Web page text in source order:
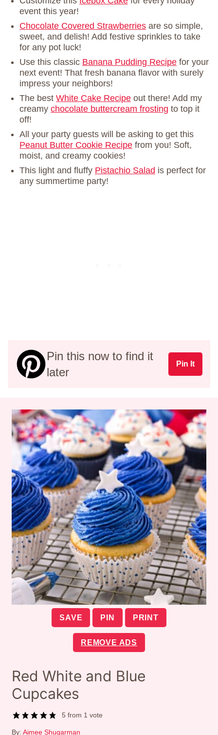
event this year!
Chocolate Covered Strawberries are so simple,
sweet, and delish! Add festive sprinkles to take
for any pot luck!
Use this classic Banana Pudding Recipe for your
next event! That fresh banana flavor with surely
impress your neighbors!
The best White Cake Recipe out there! Add my
creamy chocolate buttercream frosting to top it
off!
All your party guests will be asking to get this
Peanut Butter Cookie Recipe from you! Soft,
moist, and creamy cookies!
This light and fluffy Pistachio Salad is perfect for
any summertime party!
Pin this now to find it
later
Pin It
SAVE PIN PRINT
REMOVE ADS
Red White and Blue
Cupcakes
5 from 1 vote
By: Aimee Shugarman